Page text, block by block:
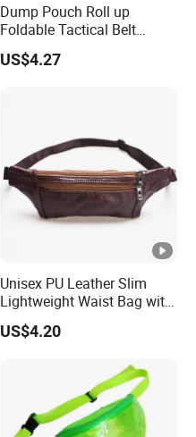
Dump Pouch Roll up
Foldable Tactical Belt
Ci25050
US$4.27
Unisex PU Leather Slim
Lightweight Waist Bag with
Adjustable Belt Strap
Wyz13382
US$4.20